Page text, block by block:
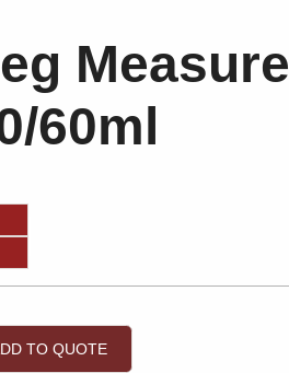
Measure
60ml
TO QUOTE